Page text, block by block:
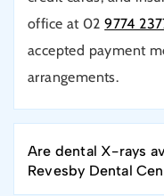
office at 029774
accepted payment
arrangements.
Are dental X-rays
Revesby Dental